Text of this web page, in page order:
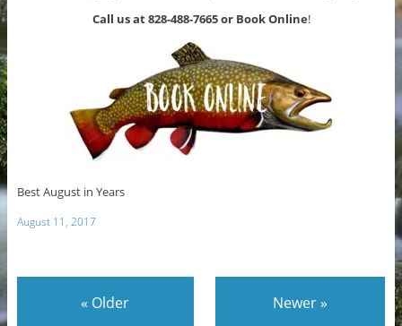
Call us at 828-488-7665 or Book Online!
Best August in Years
August 11, 2017
« Older Newer»